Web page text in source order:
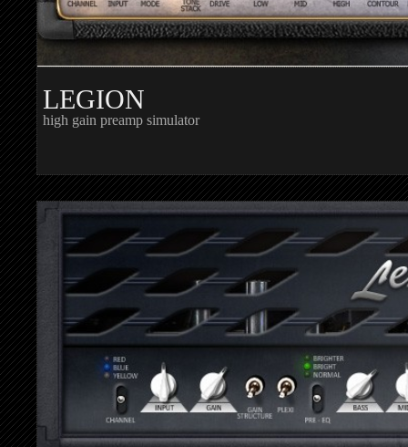
LEGION
high gain preamp simulator